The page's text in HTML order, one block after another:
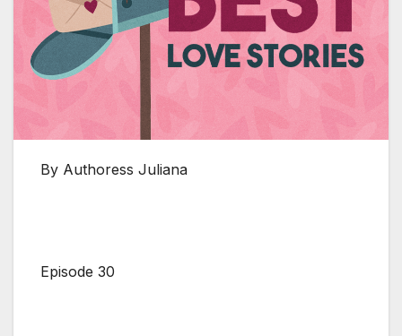
By Authoress Juliana
Episode 30